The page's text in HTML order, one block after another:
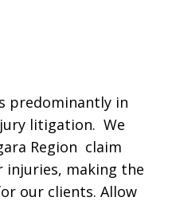
predominantly in
litigation. We
Region claim
making the
our clients. Allow